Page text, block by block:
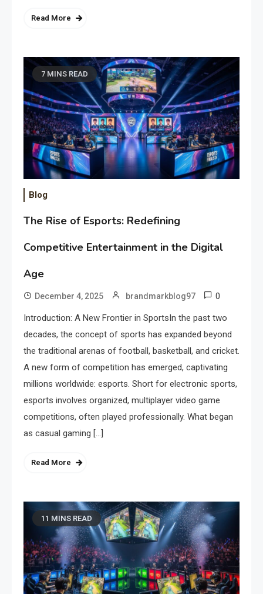
Read More
7 MINS READ
Blog
The Rise of Esports: Redefining
Competitive Entertainment in the Digital
Age
December 4, 2025 brandmarkblog97 0
Introduction: A New Frontier in SportsIn the past two
decades, the concept of sports has expanded beyond
the traditional arenas of football, basketball, and cricket.
A new form of competition has emerged, captivating
millions worldwide: esports. Short for electronic sports,
esports involves organized, multiplayer video game
competitions, often played professionally. What began
as casual gaming […]
Read More
11 MINS READ